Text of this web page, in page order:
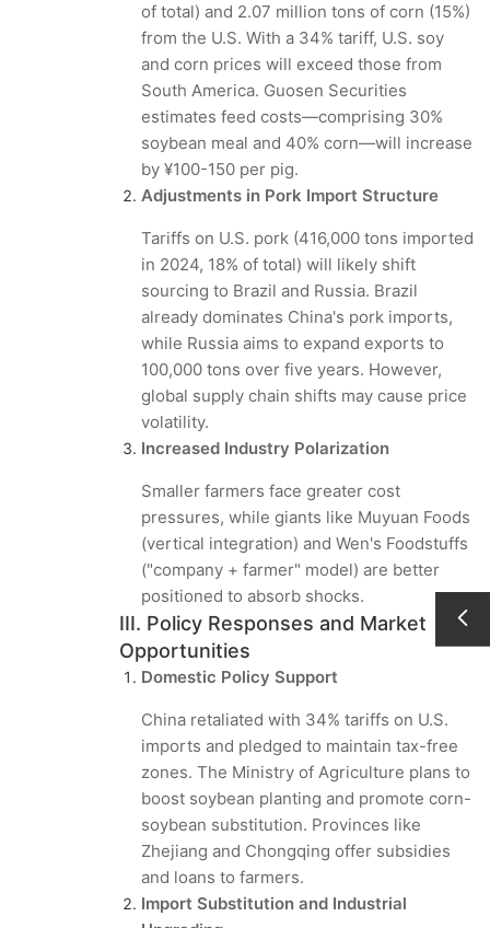
of total) and 2.07 million tons of corn (15%)
from the U.S. With a 34% tariff, U.S. soy
and corn prices will exceed those from
South America. Guosen Securities
estimates feed costs—comprising 30%
soybean meal and 40% corn—will increase
by ¥100-150 per pig.
Adjustments in Pork Import Structure
Tariffs on U.S. pork (416,000 tons imported
in 2024, 18% of total) will likely shift
sourcing to Brazil and Russia. Brazil
already dominates China's pork imports,
while Russia aims to expand exports to
100,000 tons over five years. However,
global supply chain shifts may cause price
volatility.
Increased Industry Polarization
Smaller farmers face greater cost
pressures, while giants like Muyuan Foods
(vertical integration) and Wen's Foodstuffs
("company + farmer" model) are better
positioned to absorb shocks.
III. Policy Responses and Market
Opportunities
Domestic Policy Support
China retaliated with 34% tariffs on U.S.
imports and pledged to maintain tax-free
zones. The Ministry of Agriculture plans to
boost soybean planting and promote corn-
soybean substitution. Provinces like
Zhejiang and Chongqing offer subsidies
and loans to farmers.
Import Substitution and Industrial